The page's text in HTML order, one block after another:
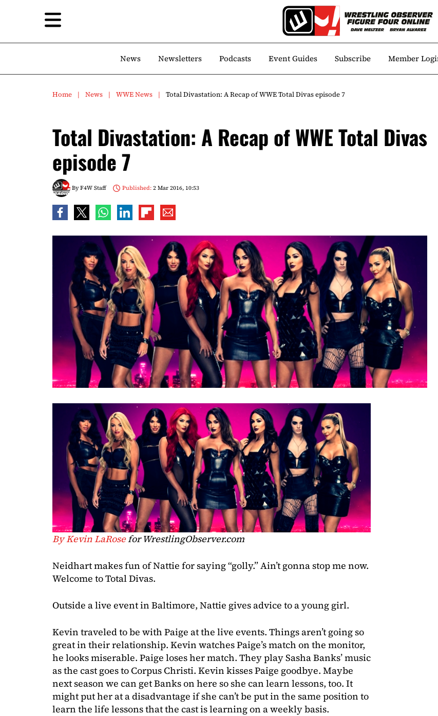
News Newsletters Podcasts Event Guides Subscribe Member
Home News WWE News Total Divastation: A Recap of WWE Total Divas episode 7
Total Divastation: A Recap of WWE Total Divas
episode 7
ByF4W Staff Published:2 Mar 2016, 10:53
By Kevin LaRosefor WrestlingObserver.com
Neidhart makes fun of Nattie for saying “golly.” Ain’t gonna stop me now.
Welcome to Total Divas.
Outside a live event in Baltimore, Nattie gives advice to a young girl.
Kevin traveled to be with Paige at the live events. Things aren’t going so
great in their relationship. Kevin watches Paige’s match on the monitor,
he looks miserable. Paige loses her match. They play Sasha Banks’ music
as the cast goes to Corpus Christi. Kevin kisses Paige goodbye. Maybe
next season we can get Banks on here so she can learn lessons, too. It
might put her at a disadvantage if she can’t be put in the same position to
learn the life lessons that the cast is learning on a weekly basis.